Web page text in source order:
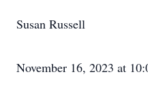
Susan Russell
November 16, 2023 at